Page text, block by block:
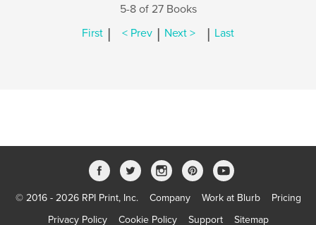
5-8 of 27 Books
First | < Prev | Next > | Last
© 2016 - 2026 RPI Print, Inc. Company Work at Blurb
Pricing
Privacy Policy
Cookie Policy Support Sitemap